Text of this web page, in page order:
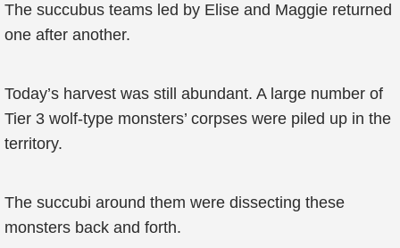
The succubus teams led by Elise and Maggie returned
one after another.
Today’s harvest was still abundant. A large number of
Tier 3 wolf-type monsters’ corpses were piled up in the
territory.
The succubi around them were dissecting these
monsters back and forth.